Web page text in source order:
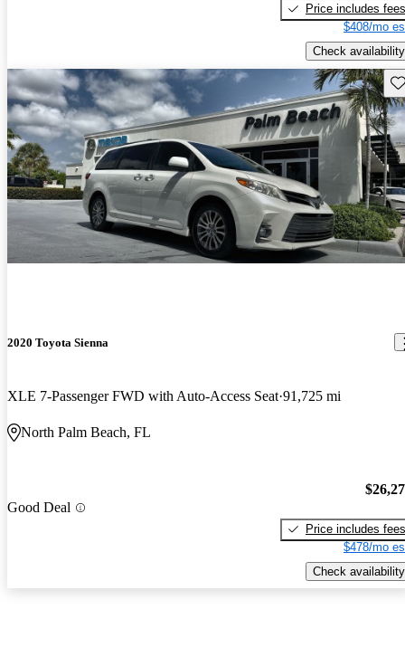
Price includes fees
$408/mo
Check availability
2020 Toyota Sienna
XLE 7-Passenger FWD with Auto-Access Seat 91,725 mi
North Palm Beach, FL
Good Deal
Price includes fees
$478/mo
Check availability